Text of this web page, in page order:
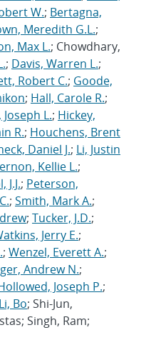
W.; Bertagna,
Meredith G.L.;
Max L.; Chowdhary,
; Davis, Warren L.;
Robert C.; Goode,
; Hall, Carole R.;
L.; Hickey,
R.; Houchens, Brent
Daniel J.; Li, Justin
Kellie L.;
J.J.; Peterson,
; Smith, Mark A.;
; Tucker, J.D.;
Jerry E.;
; Wenzel, Everett A.;
Andrew N.;
Joseph P.;
Li, Bo; Shi-Jun,
Singh, Ram;